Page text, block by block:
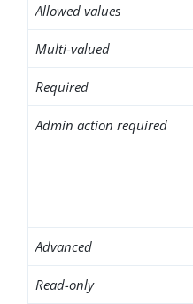
Allowed values
Multi-valued
Required
Admin action required
Advanced
Read-only